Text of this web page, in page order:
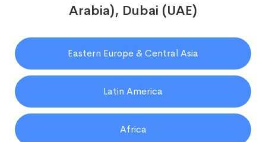
Eastern Europe & Central Asia
Latin America
Africa
Arabia), Dubai (UAE)